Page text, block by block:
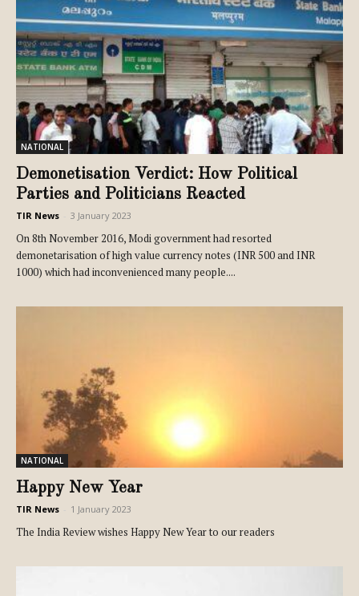
NATIONAL
Demonetisation Verdict: How Political
Parties and Politicians Reacted
TIR News 3 January 2023
On 8th November 2016, Modi government had resorted
demonetarisation of high value currency notes (INR 500 and INR
1000) which had inconvenienced many people....
NATIONAL
Happy New Year
TIR News 1 January 2023
The India Review wishes Happy New Year to our readers